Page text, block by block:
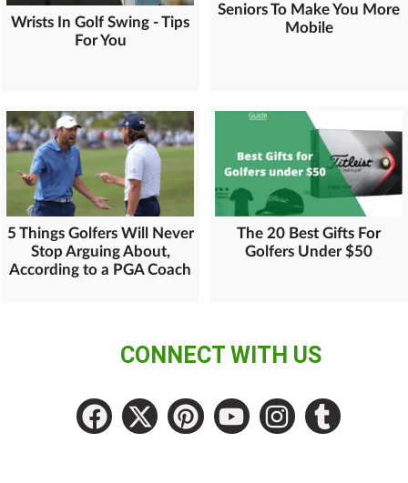
Wrists In Golf Swing - Tips
For You
Seniors To Make You More
Mobile
5 Things Golfers Will Never
Stop Arguing About,
According to a PGA Coach
The 20 Best Gifts For
Golfers Under $50
CONNECT WITH US